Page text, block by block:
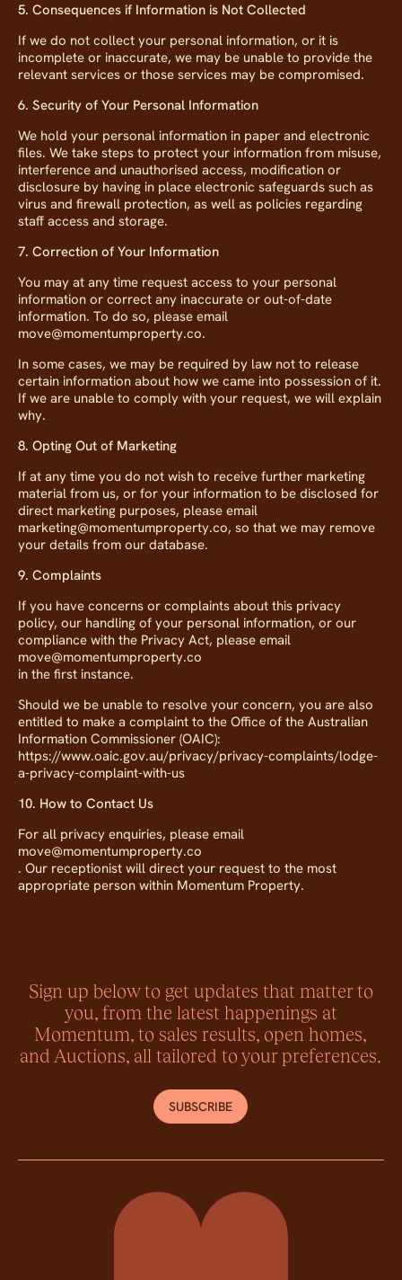
5. Consequences if Information is Not Collected
If we do not collect your personal information, or it is
incomplete or inaccurate, we may be unable to provide the
relevant services or those services may be compromised.
6. Security of Your Personal Information
We hold your personal information in paper and electronic
files. We take steps to protect your information from misuse,
interference and unauthorised access, modification or
disclosure by having in place electronic safeguards such as
virus and firewall protection, as well as policies regarding
staff access and storage.
7. Correction of Your Information
You may at any time request access to your personal
information or correct any inaccurate or out-of-date
information. To do so, please email
move@momentumproperty.co.
In some cases, we may be required by law not to release
certain information about how we came into possession of it.
If we are unable to comply with your request, we will explain
why.
8. Opting Out of Marketing
If at any time you do not wish to receive further marketing
material from us, or for your information to be disclosed for
direct marketing purposes, please email
marketing@momentumproperty.co, so that we may remove
your details from our database.
9. Complaints
If you have concerns or complaints about this privacy
policy, our handling of your personal information, or our
compliance with the Privacy Act, please email
move@momentumproperty.co
in the first instance.
Should we be unable to resolve your concern, you are also
entitled to make a complaint to the Office of the Australian
Information Commissioner (OAIC):
https://www.oaic.gov.au/privacy/privacy-complaints/lodge-
a-privacy-complaint-with-us
10. How to Contact Us
For all privacy enquiries, please email
move@momentumproperty.co
. Our receptionist will direct your request to the most
appropriate person within Momentum Property.
Sign up below to get updates that matter to
you, from the latest happenings at
Momentum, to sales results, open homes,
and Auctions, all tailored to your preferences.
SUBSCRIBE
Momentum Property